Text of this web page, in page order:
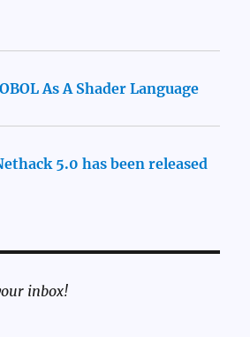
As A Shader Language
5.0 has been released
inbox!